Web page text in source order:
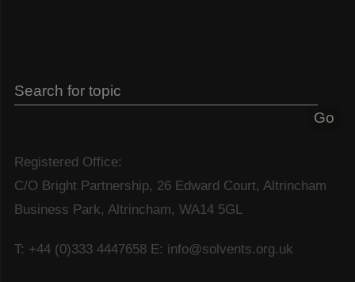
Registered Office:
C/O Bright Partnership, 26 Edward Court, Altrincham
Business Park, Altrincham, WA14 5GL
T: +44 (0)333 4447658 E: info@solvents.org.uk